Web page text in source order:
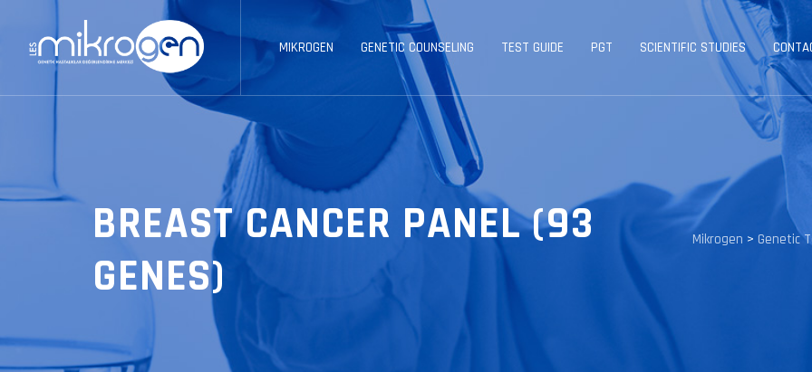
MIKROGEN GENETIC COUNSELING TEST GUIDE PGT SCIENTIFIC STUDIES
BREAST CANCER PANEL (93
GENES)
Mikrogen > Genetic